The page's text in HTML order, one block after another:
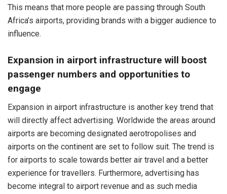
This means that more people are passing through South
Africa’s airports, providing brands with a bigger audience to
influence.
Expansion in airport infrastructure will boost
passenger numbers and opportunities to
engage
Expansion in airport infrastructure is another key trend that
will directly affect advertising. Worldwide the areas around
airports are becoming designated aerotropolises and
airports on the continent are set to follow suit. The trend is
for airports to scale towards better air travel and a better
experience for travellers. Furthermore, advertising has
become integral to airport revenue and as such media